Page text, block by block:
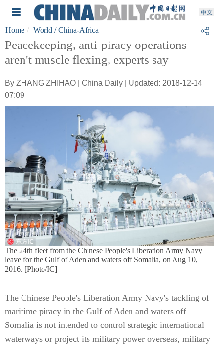
Home World / China-Africa
Peacekeeping, anti-piracy operations
aren't muscle flexing, experts say
By ZHANG ZHIHAO | China Daily | Updated: 2018-12-14
07:09
The 24th fleet from the Chinese People's Liberation Army Navy
leave for the Gulf of Aden and waters off Somalia, on Aug 10,
2016. [Photo/IC]
The Chinese People's Liberation Army Navy's tackling of
maritime piracy in the Gulf of Aden and waters off
Somalia is not intended to control strategic international
waterways or project its military power overseas, military